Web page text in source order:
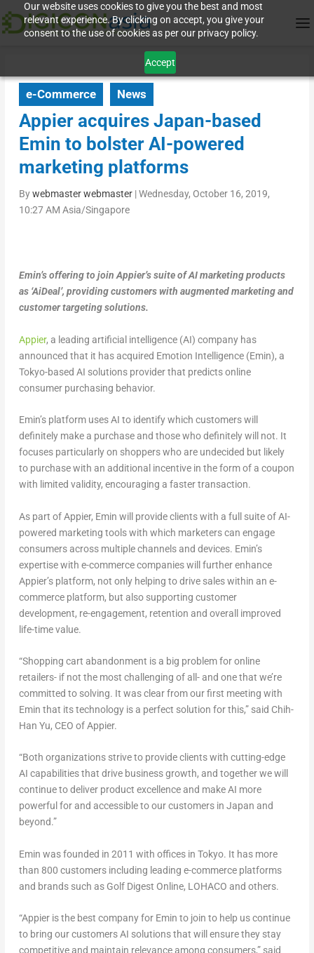
Our website uses cookies to give you the best and most
relevant experience. By clicking on accept, you give your
consent to the use of cookies as per our privacy policy.
Accept
e-Commerce News
Appier acquires Japan-based
Emin to bolster AI-powered
marketing platforms
Bywebmaster webmaster|Wednesday, October 16, 2019,
10:27 AM Asia/Singapore
Emin’s offering to join Appier’s suite of AI marketing products
as ‘AiDeal’, providing customers with augmented marketing and
customer targeting solutions.
Appier, a leading artificial intelligence (AI) company has
announced that it has acquired Emotion Intelligence (Emin), a
Tokyo-based AI solutions provider that predicts online
consumer purchasing behavior.
Emin’s platform uses AI to identify which customers will
definitely make a purchase and those who definitely will not. It
focuses particularly on shoppers who are undecided but likely
to purchase with an additional incentive in the form of a coupon
with limited validity, encouraging a faster transaction.
As part of Appier, Emin will provide clients with a full suite of AI-
powered marketing tools with which marketers can engage
consumers across multiple channels and devices. Emin’s
expertise with e-commerce companies will further enhance
Appier’s platform, not only helping to drive sales within an e-
commerce platform, but also supporting customer
development, re-engagement, retention and overall improved
life-time value.
“Shopping cart abandonment is a big problem for online
retailers- if not the most challenging of all- and one that we’re
committed to solving. It was clear from our first meeting with
Emin that its technology is a perfect solution for this,” said Chih-
Han Yu, CEO of Appier.
“Both organizations strive to provide clients with cutting-edge
AI capabilities that drive business growth, and together we will
continue to deliver product excellence and make AI more
powerful for and accessible to our customers in Japan and
beyond.”
Emin was founded in 2011 with offices in Tokyo. It has more
than 800 customers including leading e-commerce platforms
and brands such as Golf Digest Online, LOHACO and others.
“Appier is the best company for Emin to join to help us continue
to bring our customers AI solutions that will ensure they stay
competitive and maintain relevance among consumers,” said